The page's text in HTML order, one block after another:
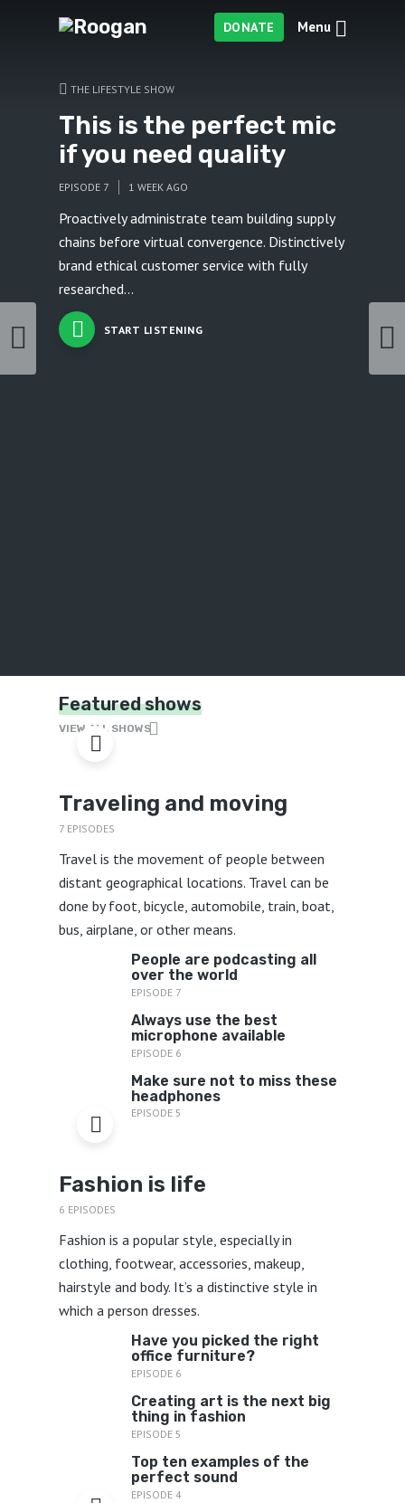
DONATE Menu
THE LIFESTYLE SHOW
This is the perfect mic
if you need quality
EPISODE 7 1 WEEK AGO
Proactively administrate team building supply
chains before virtual convergence. Distinctively
brand ethical customer service with fully
researched...
START LISTENING
Featured shows
VIEW ALL SHOWS
Traveling and moving
7 EPISODES
Travel is the movement of people between
distant geographical locations. Travel can be
done by foot, bicycle, automobile, train, boat,
bus, airplane, or other means.
People are podcasting all
over the world
EPISODE 7
Always use the best
microphone available
EPISODE 6
Make sure not to miss these
headphones
EPISODE 5
Fashion is life
6 EPISODES
Fashion is a popular style, especially in
clothing, footwear, accessories, makeup,
hairstyle and body. It’s a distinctive style in
which a person dresses.
Have you picked the right
office furniture?
EPISODE 6
Creating art is the next big
thing in fashion
EPISODE 5
Top ten examples of the
perfect sound
EPISODE 4